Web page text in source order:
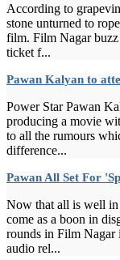
According to
stone unturned to
film. Film Nagar
ticket f...
Pawan Kalyan to
Power Star Pawan
producing a movie
to all the rumours
difference...
Pawan All Set For
Now that all is well in
come as a boon in
rounds in Film Nagar
audio rel...